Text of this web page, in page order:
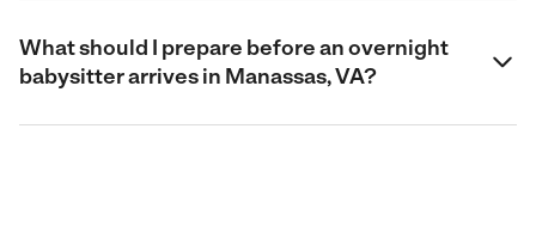
What should I prepare before an overnight
babysitter arrives in Manassas, VA?